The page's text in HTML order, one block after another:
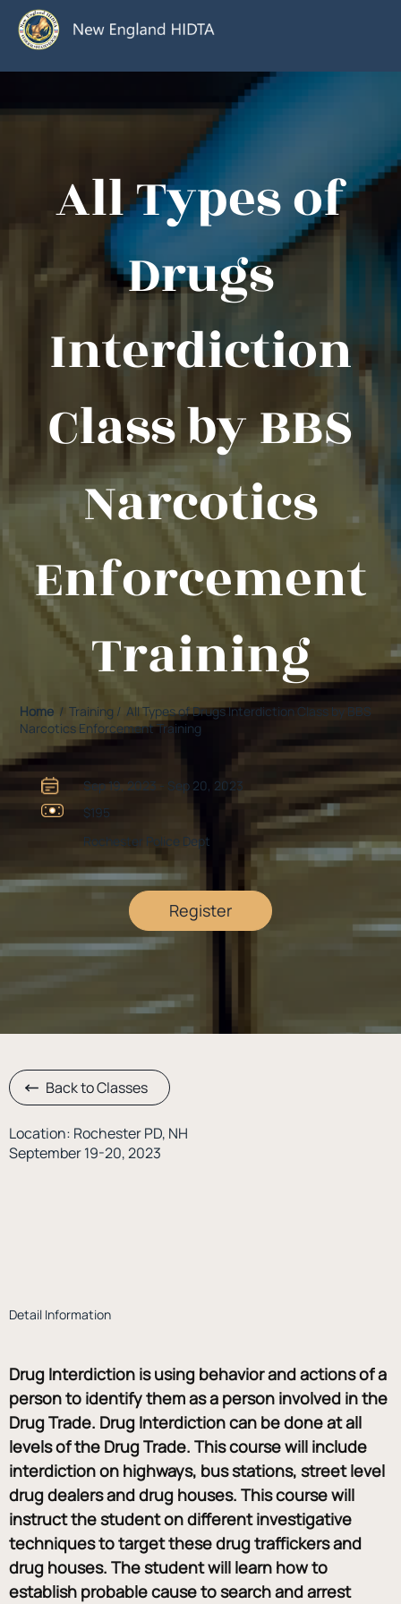
Register
Rochester Police Dept
$195
Sep 19, 2023 - Sep 20, 2023
Home / Training / All Types of Drugs Interdiction Class by BBS
Narcotics Enforcement Training
All Types of
Drugs
Interdiction
Class by BBS
Narcotics
Enforcement
Training
Back to Classes
Location: Rochester PD, NH
September 19-20, 2023
Detail Information
Drug Interdiction is using behavior and actions of a
person to identify them as a person involved in the
Drug Trade. Drug Interdiction can be done at all
levels of the Drug Trade. This course will include
interdiction on highways, bus stations, street level
drug dealers and drug houses. This course will
instruct the student on different investigative
techniques to target these drug traffickers and
drug houses. The student will learn how to
establish probable cause to search and arrest